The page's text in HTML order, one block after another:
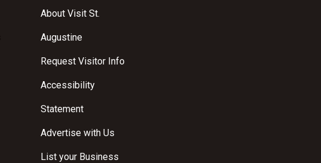
About Visit St.
Augustine
Request Visitor Info
Accessibility
Statement
Advertise with Us
List your Business